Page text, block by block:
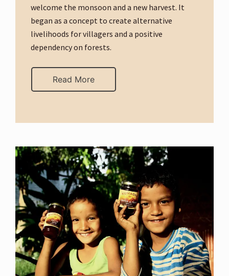
welcome the monsoon and a new harvest. It
began as a concept to create alternative
livelihoods for villagers and a positive
dependency on forests.
Read More